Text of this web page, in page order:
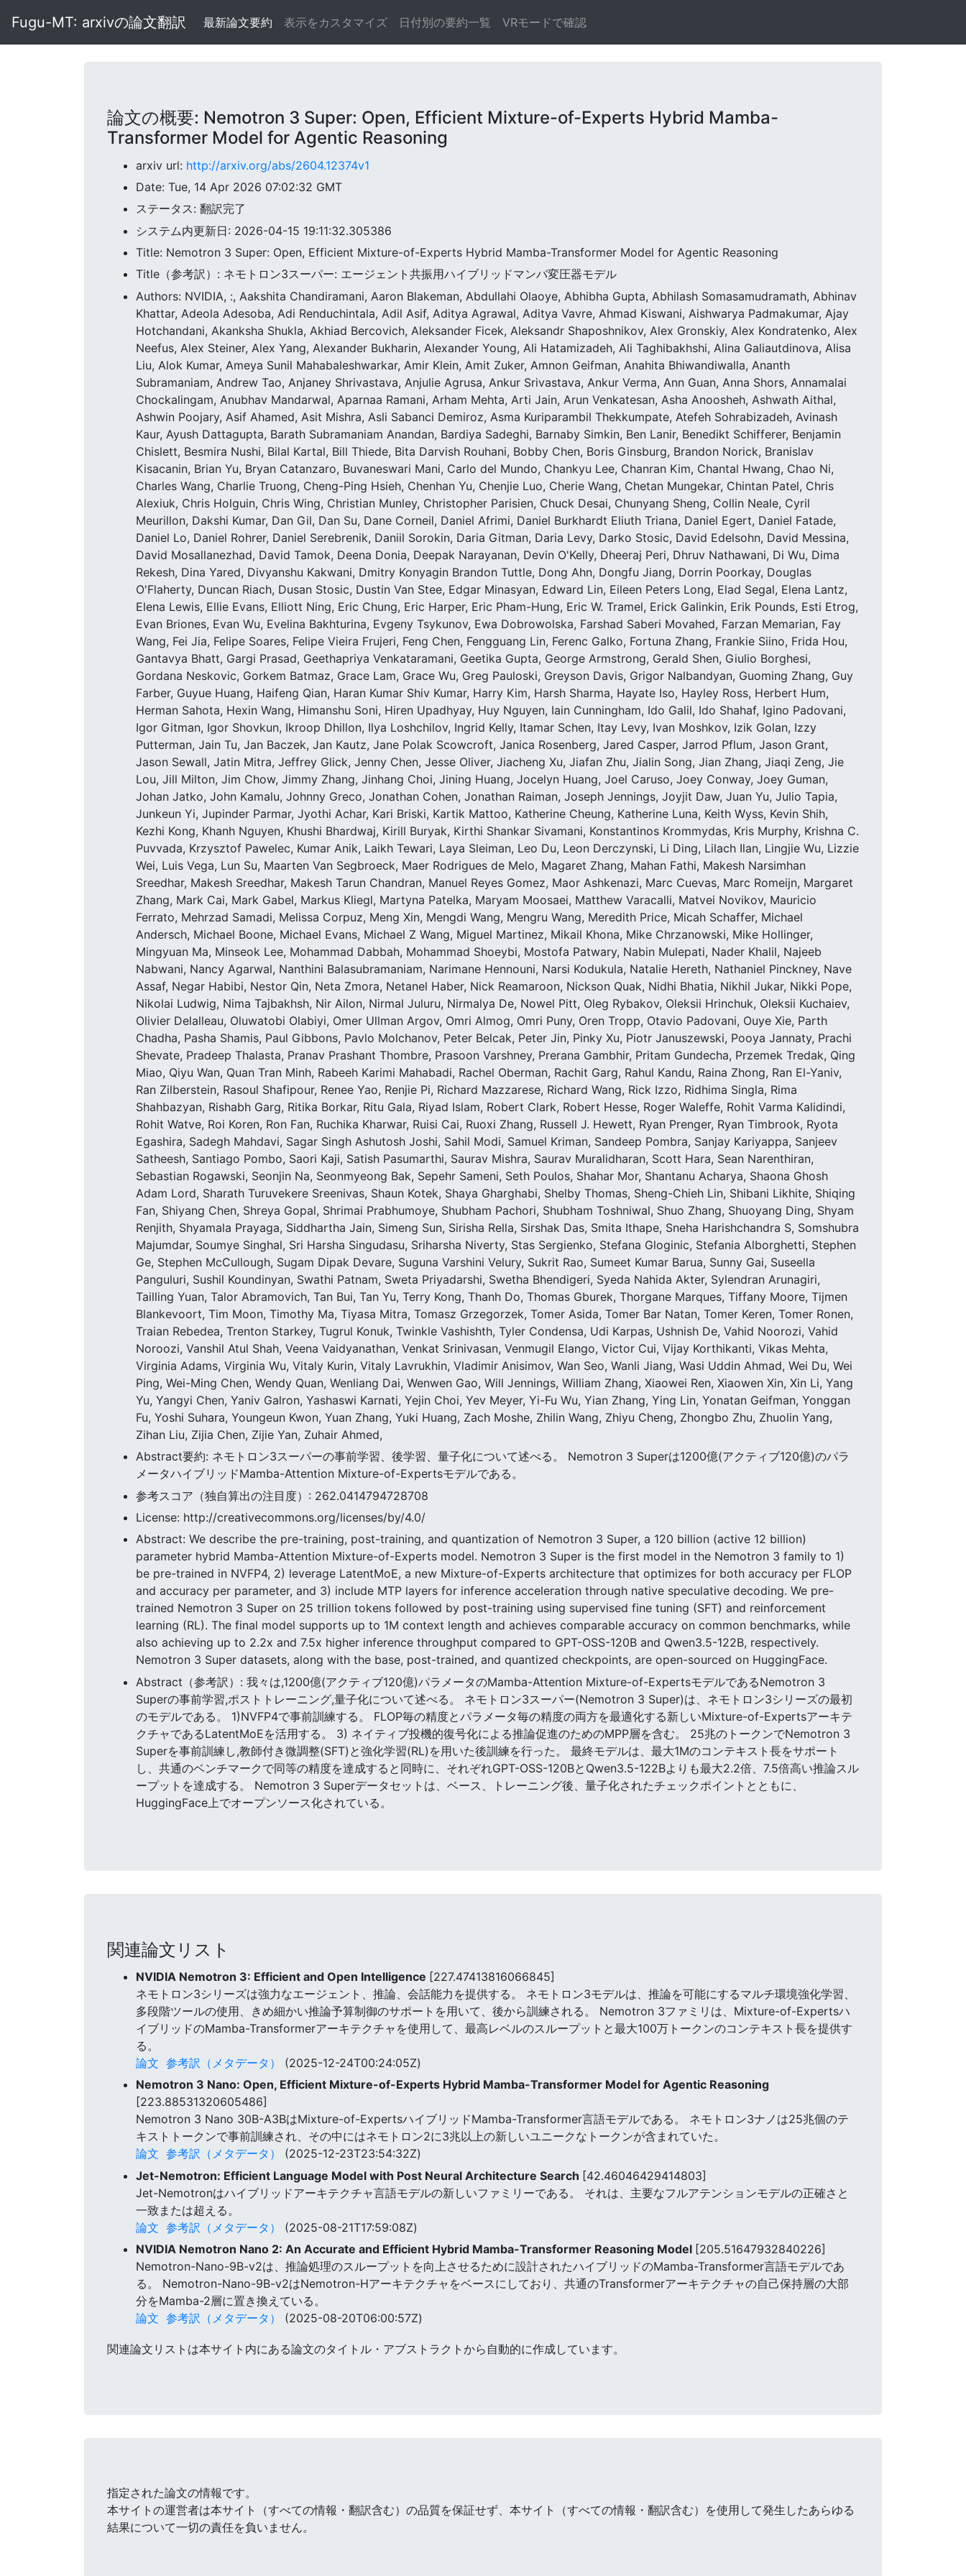
Fugu-MT: arxivの論文翻訳 最新論文要約 表示をカスタマイズ 日付別の要約一覧 VRモードで確認
論文の概要: Nemotron 3 Super: Open, Efficient Mixture-of-Experts Hybrid Mamba-
Transformer Model for Agentic Reasoning
arxiv url: http://arxiv.org/abs/2604.12374v1
Date: Tue, 14 Apr 2026 07:02:32 GMT
ステータス: 翻訳完了
システム内更新日: 2026-04-15 19:11:32.305386
Title: Nemotron 3 Super: Open, Efficient Mixture-of-Experts Hybrid Mamba-Transformer Model for Agentic Reasoning
Title（参考訳）: ネモトロン3スーパー: エージェント共振用ハイブリッドマンバ変圧器モデル
Authors: NVIDIA, :, Aakshita Chandiramani, Aaron Blakeman, Abdullahi Olaoye, Abhibha Gupta, Abhilash Somasamudramath, Abhinav
Khattar, Adeola Adesoba, Adi Renduchintala, Adil Asif, Aditya Agrawal, Aditya Vavre, Ahmad Kiswani, Aishwarya Padmakumar, Ajay
Hotchandani, Akanksha Shukla, Akhiad Bercovich, Aleksander Ficek, Aleksandr Shaposhnikov, Alex Gronskiy, Alex Kondratenko, Alex
Neefus, Alex Steiner, Alex Yang, Alexander Bukharin, Alexander Young, Ali Hatamizadeh, Ali Taghibakhshi, Alina Galiautdinova, Alisa
Liu, Alok Kumar, Ameya Sunil Mahabaleshwarkar, Amir Klein, Amit Zuker, Amnon Geifman, Anahita Bhiwandiwalla, Ananth
Subramaniam, Andrew Tao, Anjaney Shrivastava, Anjulie Agrusa, Ankur Srivastava, Ankur Verma, Ann Guan, Anna Shors, Annamalai
Chockalingam, Anubhav Mandarwal, Aparnaa Ramani, Arham Mehta, Arti Jain, Arun Venkatesan, Asha Anoosheh, Ashwath Aithal,
Ashwin Poojary, Asif Ahamed, Asit Mishra, Asli Sabanci Demiroz, Asma Kuriparambil Thekkumpate, Atefeh Sohrabizadeh, Avinash
Kaur, Ayush Dattagupta, Barath Subramaniam Anandan, Bardiya Sadeghi, Barnaby Simkin, Ben Lanir, Benedikt Schifferer, Benjamin
Chislett, Besmira Nushi, Bilal Kartal, Bill Thiede, Bita Darvish Rouhani, Bobby Chen, Boris Ginsburg, Brandon Norick, Branislav
Kisacanin, Brian Yu, Bryan Catanzaro, Buvaneswari Mani, Carlo del Mundo, Chankyu Lee, Chanran Kim, Chantal Hwang, Chao Ni,
Charles Wang, Charlie Truong, Cheng-Ping Hsieh, Chenhan Yu, Chenjie Luo, Cherie Wang, Chetan Mungekar, Chintan Patel, Chris
Alexiuk, Chris Holguin, Chris Wing, Christian Munley, Christopher Parisien, Chuck Desai, Chunyang Sheng, Collin Neale, Cyril
Meurillon, Dakshi Kumar, Dan Gil, Dan Su, Dane Corneil, Daniel Afrimi, Daniel Burkhardt Eliuth Triana, Daniel Egert, Daniel Fatade,
Daniel Lo, Daniel Rohrer, Daniel Serebrenik, Daniil Sorokin, Daria Gitman, Daria Levy, Darko Stosic, David Edelsohn, David Messina,
David Mosallanezhad, David Tamok, Deena Donia, Deepak Narayanan, Devin O'Kelly, Dheeraj Peri, Dhruv Nathawani, Di Wu, Dima
Rekesh, Dina Yared, Divyanshu Kakwani, Dmitry Konyagin Brandon Tuttle, Dong Ahn, Dongfu Jiang, Dorrin Poorkay, Douglas
O'Flaherty, Duncan Riach, Dusan Stosic, Dustin Van Stee, Edgar Minasyan, Edward Lin, Eileen Peters Long, Elad Segal, Elena Lantz,
Elena Lewis, Ellie Evans, Elliott Ning, Eric Chung, Eric Harper, Eric Pham-Hung, Eric W. Tramel, Erick Galinkin, Erik Pounds, Esti Etrog,
Evan Briones, Evan Wu, Evelina Bakhturina, Evgeny Tsykunov, Ewa Dobrowolska, Farshad Saberi Movahed, Farzan Memarian, Fay
Wang, Fei Jia, Felipe Soares, Felipe Vieira Frujeri, Feng Chen, Fengguang Lin, Ferenc Galko, Fortuna Zhang, Frankie Siino, Frida Hou,
Gantavya Bhatt, Gargi Prasad, Geethapriya Venkataramani, Geetika Gupta, George Armstrong, Gerald Shen, Giulio Borghesi,
Gordana Neskovic, Gorkem Batmaz, Grace Lam, Grace Wu, Greg Pauloski, Greyson Davis, Grigor Nalbandyan, Guoming Zhang, Guy
Farber, Guyue Huang, Haifeng Qian, Haran Kumar Shiv Kumar, Harry Kim, Harsh Sharma, Hayate Iso, Hayley Ross, Herbert Hum,
Herman Sahota, Hexin Wang, Himanshu Soni, Hiren Upadhyay, Huy Nguyen, Iain Cunningham, Ido Galil, Ido Shahaf, Igino Padovani,
Igor Gitman, Igor Shovkun, Ikroop Dhillon, Ilya Loshchilov, Ingrid Kelly, Itamar Schen, Itay Levy, Ivan Moshkov, Izik Golan, Izzy
Putterman, Jain Tu, Jan Baczek, Jan Kautz, Jane Polak Scowcroft, Janica Rosenberg, Jared Casper, Jarrod Pflum, Jason Grant,
Jason Sewall, Jatin Mitra, Jeffrey Glick, Jenny Chen, Jesse Oliver, Jiacheng Xu, Jiafan Zhu, Jialin Song, Jian Zhang, Jiaqi Zeng, Jie
Lou, Jill Milton, Jim Chow, Jimmy Zhang, Jinhang Choi, Jining Huang, Jocelyn Huang, Joel Caruso, Joey Conway, Joey Guman,
Johan Jatko, John Kamalu, Johnny Greco, Jonathan Cohen, Jonathan Raiman, Joseph Jennings, Joyjit Daw, Juan Yu, Julio Tapia,
Junkeun Yi, Jupinder Parmar, Jyothi Achar, Kari Briski, Kartik Mattoo, Katherine Cheung, Katherine Luna, Keith Wyss, Kevin Shih,
Kezhi Kong, Khanh Nguyen, Khushi Bhardwaj, Kirill Buryak, Kirthi Shankar Sivamani, Konstantinos Krommydas, Kris Murphy, Krishna C.
Puvvada, Krzysztof Pawelec, Kumar Anik, Laikh Tewari, Laya Sleiman, Leo Du, Leon Derczynski, Li Ding, Lilach Ilan, Lingjie Wu, Lizzie
Wei, Luis Vega, Lun Su, Maarten Van Segbroeck, Maer Rodrigues de Melo, Magaret Zhang, Mahan Fathi, Makesh Narsimhan
Sreedhar, Makesh Sreedhar, Makesh Tarun Chandran, Manuel Reyes Gomez, Maor Ashkenazi, Marc Cuevas, Marc Romeijn, Margaret
Zhang, Mark Cai, Mark Gabel, Markus Kliegl, Martyna Patelka, Maryam Moosaei, Matthew Varacalli, Matvei Novikov, Mauricio
Ferrato, Mehrzad Samadi, Melissa Corpuz, Meng Xin, Mengdi Wang, Mengru Wang, Meredith Price, Micah Schaffer, Michael
Andersch, Michael Boone, Michael Evans, Michael Z Wang, Miguel Martinez, Mikail Khona, Mike Chrzanowski, Mike Hollinger,
Mingyuan Ma, Minseok Lee, Mohammad Dabbah, Mohammad Shoeybi, Mostofa Patwary, Nabin Mulepati, Nader Khalil, Najeeb
Nabwani, Nancy Agarwal, Nanthini Balasubramaniam, Narimane Hennouni, Narsi Kodukula, Natalie Hereth, Nathaniel Pinckney, Nave
Assaf, Negar Habibi, Nestor Qin, Neta Zmora, Netanel Haber, Nick Reamaroon, Nickson Quak, Nidhi Bhatia, Nikhil Jukar, Nikki Pope,
Nikolai Ludwig, Nima Tajbakhsh, Nir Ailon, Nirmal Juluru, Nirmalya De, Nowel Pitt, Oleg Rybakov, Oleksii Hrinchuk, Oleksii Kuchaiev,
Olivier Delalleau, Oluwatobi Olabiyi, Omer Ullman Argov, Omri Almog, Omri Puny, Oren Tropp, Otavio Padovani, Ouye Xie, Parth
Chadha, Pasha Shamis, Paul Gibbons, Pavlo Molchanov, Peter Belcak, Peter Jin, Pinky Xu, Piotr Januszewski, Pooya Jannaty, Prachi
Shevate, Pradeep Thalasta, Pranav Prashant Thombre, Prasoon Varshney, Prerana Gambhir, Pritam Gundecha, Przemek Tredak, Qing
Miao, Qiyu Wan, Quan Tran Minh, Rabeeh Karimi Mahabadi, Rachel Oberman, Rachit Garg, Rahul Kandu, Raina Zhong, Ran El-Yaniv,
Ran Zilberstein, Rasoul Shafipour, Renee Yao, Renjie Pi, Richard Mazzarese, Richard Wang, Rick Izzo, Ridhima Singla, Rima
Shahbazyan, Rishabh Garg, Ritika Borkar, Ritu Gala, Riyad Islam, Robert Clark, Robert Hesse, Roger Waleffe, Rohit Varma Kalidindi,
Rohit Watve, Roi Koren, Ron Fan, Ruchika Kharwar, Ruisi Cai, Ruoxi Zhang, Russell J. Hewett, Ryan Prenger, Ryan Timbrook, Ryota
Egashira, Sadegh Mahdavi, Sagar Singh Ashutosh Joshi, Sahil Modi, Samuel Kriman, Sandeep Pombra, Sanjay Kariyappa, Sanjeev
Satheesh, Santiago Pombo, Saori Kaji, Satish Pasumarthi, Saurav Mishra, Saurav Muralidharan, Scott Hara, Sean Narenthiran,
Sebastian Rogawski, Seonjin Na, Seonmyeong Bak, Sepehr Sameni, Seth Poulos, Shahar Mor, Shantanu Acharya, Shaona Ghosh
Adam Lord, Sharath Turuvekere Sreenivas, Shaun Kotek, Shaya Gharghabi, Shelby Thomas, Sheng-Chieh Lin, Shibani Likhite, Shiqing
Fan, Shiyang Chen, Shreya Gopal, Shrimai Prabhumoye, Shubham Pachori, Shubham Toshniwal, Shuo Zhang, Shuoyang Ding, Shyam
Renjith, Shyamala Prayaga, Siddhartha Jain, Simeng Sun, Sirisha Rella, Sirshak Das, Smita Ithape, Sneha Harishchandra S, Somshubra
Majumdar, Soumye Singhal, Sri Harsha Singudasu, Sriharsha Niverty, Stas Sergienko, Stefana Gloginic, Stefania Alborghetti, Stephen
Ge, Stephen McCullough, Sugam Dipak Devare, Suguna Varshini Velury, Sukrit Rao, Sumeet Kumar Barua, Sunny Gai, Suseella
Panguluri, Sushil Koundinyan, Swathi Patnam, Sweta Priyadarshi, Swetha Bhendigeri, Syeda Nahida Akter, Sylendran Arunagiri,
Tailling Yuan, Talor Abramovich, Tan Bui, Tan Yu, Terry Kong, Thanh Do, Thomas Gburek, Thorgane Marques, Tiffany Moore, Tijmen
Blankevoort, Tim Moon, Timothy Ma, Tiyasa Mitra, Tomasz Grzegorzek, Tomer Asida, Tomer Bar Natan, Tomer Keren, Tomer Ronen,
Traian Rebedea, Trenton Starkey, Tugrul Konuk, Twinkle Vashishth, Tyler Condensa, Udi Karpas, Ushnish De, Vahid Noorozi, Vahid
Noroozi, Vanshil Atul Shah, Veena Vaidyanathan, Venkat Srinivasan, Venmugil Elango, Victor Cui, Vijay Korthikanti, Vikas Mehta,
Virginia Adams, Virginia Wu, Vitaly Kurin, Vitaly Lavrukhin, Vladimir Anisimov, Wan Seo, Wanli Jiang, Wasi Uddin Ahmad, Wei Du, Wei
Ping, Wei-Ming Chen, Wendy Quan, Wenliang Dai, Wenwen Gao, Will Jennings, William Zhang, Xiaowei Ren, Xiaowen Xin, Xin Li, Yang
Yu, Yangyi Chen, Yaniv Galron, Yashaswi Karnati, Yejin Choi, Yev Meyer, Yi-Fu Wu, Yian Zhang, Ying Lin, Yonatan Geifman, Yonggan
Fu, Yoshi Suhara, Youngeun Kwon, Yuan Zhang, Yuki Huang, Zach Moshe, Zhilin Wang, Zhiyu Cheng, Zhongbo Zhu, Zhuolin Yang,
Zihan Liu, Zijia Chen, Zijie Yan, Zuhair Ahmed,
Abstract要約: ネモトロン3スーパーの事前学習、後学習、量子化について述べる。 Nemotron 3 Superは1200億(アクティブ120億)のパラ
メータハイブリッドMamba-Attention Mixture-of-Expertsモデルである。
参考スコア（独自算出の注目度）: 262.0414794728708
License: http://creativecommons.org/licenses/by/4.0/
Abstract: We describe the pre-training, post-training, and quantization of Nemotron 3 Super, a 120 billion (active 12 billion)
parameter hybrid Mamba-Attention Mixture-of-Experts model. Nemotron 3 Super is the first model in the Nemotron 3 family to 1)
be pre-trained in NVFP4, 2) leverage LatentMoE, a new Mixture-of-Experts architecture that optimizes for both accuracy per FLOP
and accuracy per parameter, and 3) include MTP layers for inference acceleration through native speculative decoding. We pre-
trained Nemotron 3 Super on 25 trillion tokens followed by post-training using supervised fine tuning (SFT) and reinforcement
learning (RL). The final model supports up to 1M context length and achieves comparable accuracy on common benchmarks, while
also achieving up to 2.2x and 7.5x higher inference throughput compared to GPT-OSS-120B and Qwen3.5-122B, respectively.
Nemotron 3 Super datasets, along with the base, post-trained, and quantized checkpoints, are open-sourced on HuggingFace.
Abstract（参考訳）: 我々は,1200億(アクティブ120億)パラメータのMamba-Attention Mixture-of-ExpertsモデルであるNemotron 3
Superの事前学習,ポストトレーニング,量子化について述べる。 ネモトロン3スーパー(Nemotron 3 Super)は、ネモトロン3シリーズの最初
のモデルである。 1)NVFP4で事前訓練する。 FLOP毎の精度とパラメータ毎の精度の両方を最適化する新しいMixture-of-Expertsアーキテ
クチャであるLatentMoEを活用する。 3) ネイティブ投機的復号化による推論促進のためのMPP層を含む。 25兆のトークンでNemotron 3
Superを事前訓練し,教師付き微調整(SFT)と強化学習(RL)を用いた後訓練を行った。 最終モデルは、最大1Mのコンテキスト長をサポート
し、共通のベンチマークで同等の精度を達成すると同時に、それぞれGPT-OSS-120BとQwen3.5-122Bよりも最大2.2倍、7.5倍高い推論スル
ープットを達成する。 Nemotron 3 Superデータセットは、ベース、トレーニング後、量子化されたチェックポイントとともに、
HuggingFace上でオープンソース化されている。
関連論文リスト
NVIDIA Nemotron 3: Efficient and Open Intelligence [227.47413816066845]
ネモトロン3シリーズは強力なエージェント、推論、会話能力を提供する。 ネモトロン3モデルは、推論を可能にするマルチ環境強化学習、
多段階ツールの使用、きめ細かい推論予算制御のサポートを用いて、後から訓練される。 Nemotron 3ファミリは、Mixture-of-Expertsハ
イブリッドのMamba-Transformerアーキテクチャを使用して、最高レベルのスループットと最大100万トークンのコンテキスト長を提供す
る。
論文 参考訳（メタデータ）
(2025-12-24T00:24:05Z)
Nemotron 3 Nano: Open, Efficient Mixture-of-Experts Hybrid Mamba-Transformer Model for Agentic Reasoning
[223.88531320605486]
Nemotron 3 Nano 30B-A3BはMixture-of-ExpertsハイブリッドMamba-Transformer言語モデルである。 ネモトロン3ナノは25兆個のテ
キストトークンで事前訓練され、その中にはネモトロン2に3兆以上の新しいユニークなトークンが含まれていた。
論文 参考訳（メタデータ）
(2025-12-23T23:54:32Z)
Jet-Nemotron: Efficient Language Model with Post Neural Architecture Search [42.46046429414803]
Jet-Nemotronはハイブリッドアーキテクチャ言語モデルの新しいファミリーである。 それは、主要なフルアテンションモデルの正確さと
一致または超える。
論文 参考訳（メタデータ）
(2025-08-21T17:59:08Z)
NVIDIA Nemotron Nano 2: An Accurate and Efficient Hybrid Mamba-Transformer Reasoning Model [205.51647932840226]
Nemotron-Nano-9B-v2は、推論処理のスループットを向上させるために設計されたハイブリッドのMamba-Transformer言語モデルであ
る。 Nemotron-Nano-9B-v2はNemotron-Hアーキテクチャをベースにしており、共通のTransformerアーキテクチャの自己保持層の大部
分をMamba-2層に置き換えている。
論文 参考訳（メタデータ） (2025-08-20T06:00:57Z)
関連論文リストは本サイト内にある論文のタイトル・アブストラクトから自動的に作成しています。
指定された論文の情報です。
本サイトの運営者は本サイト（すべての情報・翻訳含む）の品質を保証せず、本サイト（すべての情報・翻訳含む）を使用して発生したあらゆる
結果について一切の責任を負いません。